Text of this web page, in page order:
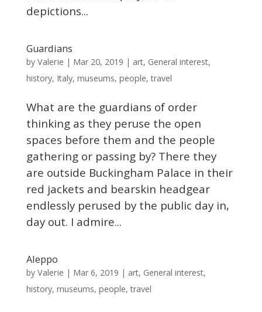
depictions...
Guardians
by Valerie | Mar 20, 2019 | art, General interest,
history, Italy, museums, people,travel
What are the guardians of order
thinking as they peruse the open
spaces before them and the people
gathering or passing by? There they
are outside Buckingham Palace in their
red jackets and bearskin headgear
endlessly perused by the public day in,
day out. I admire...
Aleppo
by Valerie | Mar 6, 2019 | art, General interest,
history, museums, people,travel